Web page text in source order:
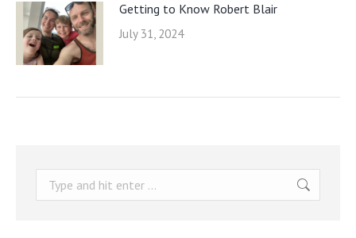
Getting to Know Robert Blair
July 31, 2024
Search: